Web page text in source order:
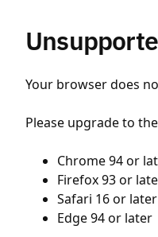
Your browser does
Please upgrade to
Chrome 94 or
Firefox 93 or
Safari 16 or
Edge 94 or later